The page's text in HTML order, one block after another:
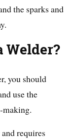
the sparks and
Welder?
you should
use the
making.
requires